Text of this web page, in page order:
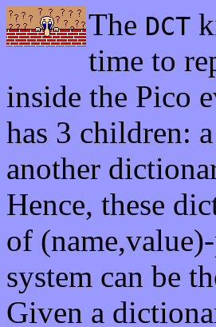
The DCT
time to
inside the Pico
has 3 children:
another
Hence, these
of
system can be
Given a